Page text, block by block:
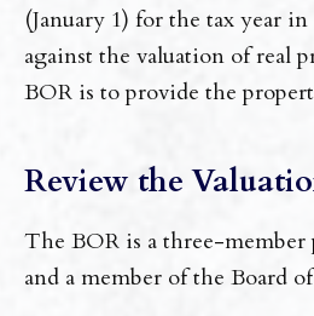
(January 1) for the tax year
against the valuation of real
BOR is to provide the
Review the
The BOR is a three-
and a member of the Board